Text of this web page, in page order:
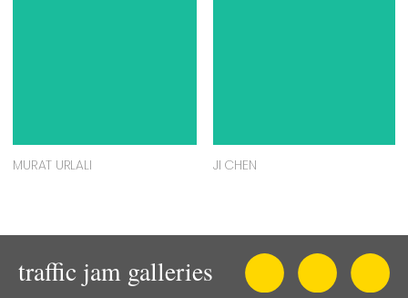
MURAT URLALI JI CHEN